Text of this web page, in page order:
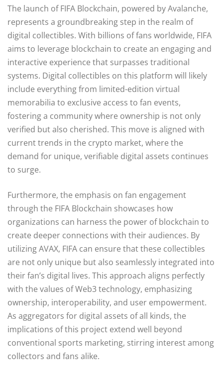
The launch of FIFA Blockchain, powered by Avalanche,
represents a groundbreaking step in the realm of
digital collectibles. With billions of fans worldwide, FIFA
aims to leverage blockchain to create an engaging and
interactive experience that surpasses traditional
systems. Digital collectibles on this platform will likely
include everything from limited-edition virtual
memorabilia to exclusive access to fan events,
fostering a community where ownership is not only
verified but also cherished. This move is aligned with
current trends in the crypto market, where the
demand for unique, verifiable digital assets continues
to surge.
Furthermore, the emphasis on fan engagement
through the FIFA Blockchain showcases how
organizations can harness the power of blockchain to
create deeper connections with their audiences. By
utilizing AVAX, FIFA can ensure that these collectibles
are not only unique but also seamlessly integrated into
their fan’s digital lives. This approach aligns perfectly
with the values of Web3 technology, emphasizing
ownership, interoperability, and user empowerment.
As aggregators for digital assets of all kinds, the
implications of this project extend well beyond
conventional sports marketing, stirring interest among
collectors and fans alike.